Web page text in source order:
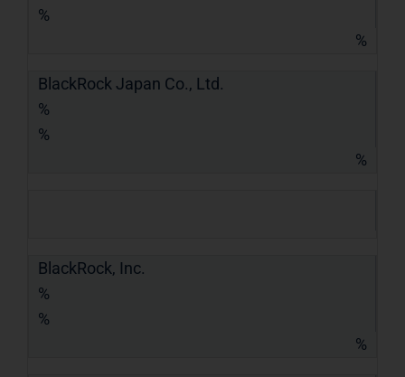
%
%
BlackRock Japan Co., Ltd.
%
%
%
BlackRock, Inc.
%
%
%